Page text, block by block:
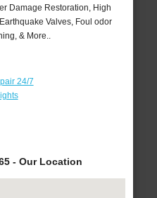
Damage Restoration, High
Valves, Foul odor
& More..
24/7
- Our Location